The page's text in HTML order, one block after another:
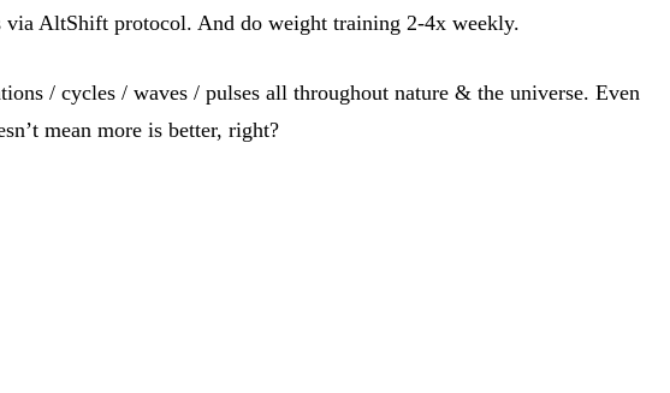
via AltShift protocol. And do weight training 2-4x weekly.
/ cycles / waves / pulses all throughout nature & the universe. Even
mean more is better, right?